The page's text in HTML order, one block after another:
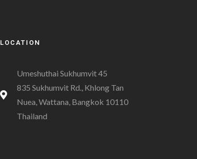
LOCATION
Umeshuthai Sukhumvit 45
835 Sukhumvit Rd., Khlong Tan
Nuea, Wattana, Bangkok 10110
Thailand